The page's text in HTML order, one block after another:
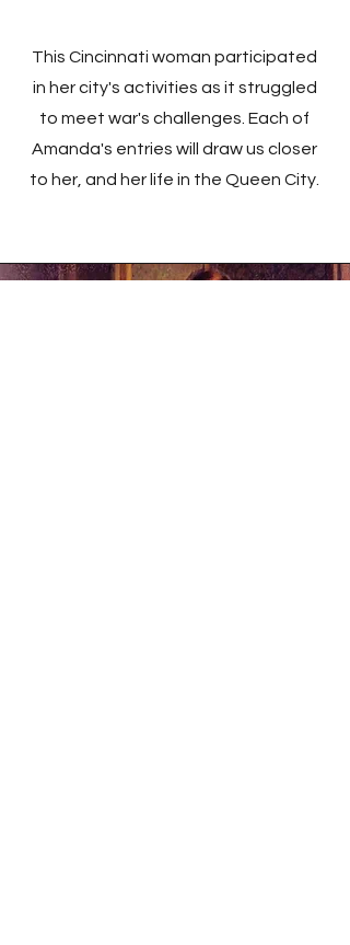
This Cincinnati woman participated
in her city's activities as it struggled
to meet war's challenges. Each of
Amanda's entries will draw us closer
to her, and her life in the Queen City.